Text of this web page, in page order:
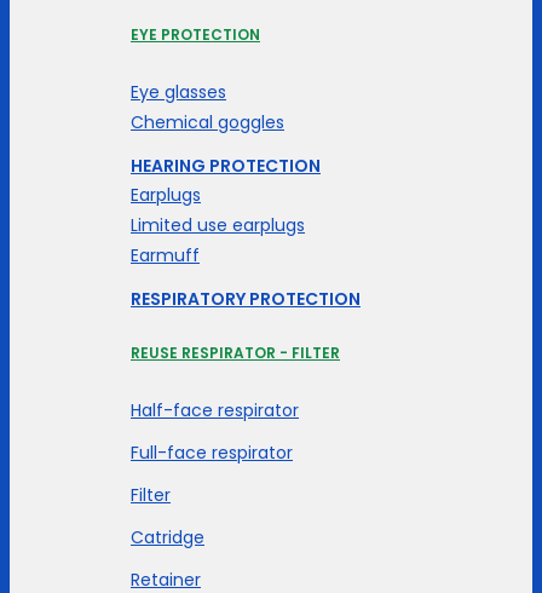
EYE PROTECTION
Eye glasses
Chemical goggles
HEARING PROTECTION
Earplugs
Limited use earplugs
Earmuff
RESPIRATORY PROTECTION
REUSE RESPIRATOR - FILTER
Half-face respirator
Full-face respirator
Filter
Catridge
Retainer